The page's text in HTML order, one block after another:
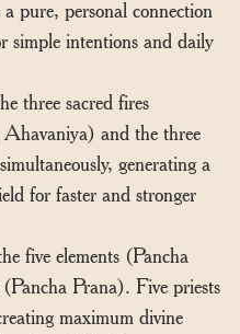
pure, personal connection
simple intentions and daily
three sacred fires
and the three
generating a
for faster and stronger
five elements (Pancha
Prana). Five priests
maximum divine